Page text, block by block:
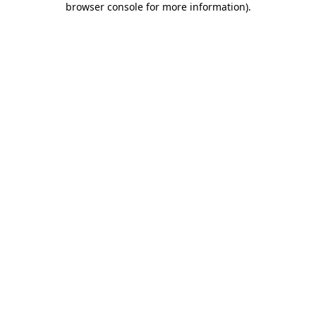
browser console for more information).